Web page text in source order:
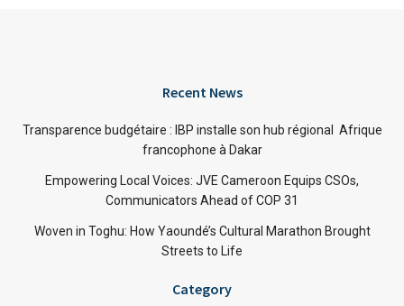
Recent News
Transparence budgétaire : IBP installe son hub régional Afrique
francophone à Dakar
Empowering Local Voices: JVE Cameroon Equips CSOs,
Communicators Ahead of COP 31
Woven in Toghu: How Yaoundé’s Cultural Marathon Brought
Streets to Life
Category